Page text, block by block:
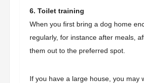
6. Toilet training
When you first bring a dog home
regularly, for instance after meals,
them out to the preferred spot.
If you have a large house, you may